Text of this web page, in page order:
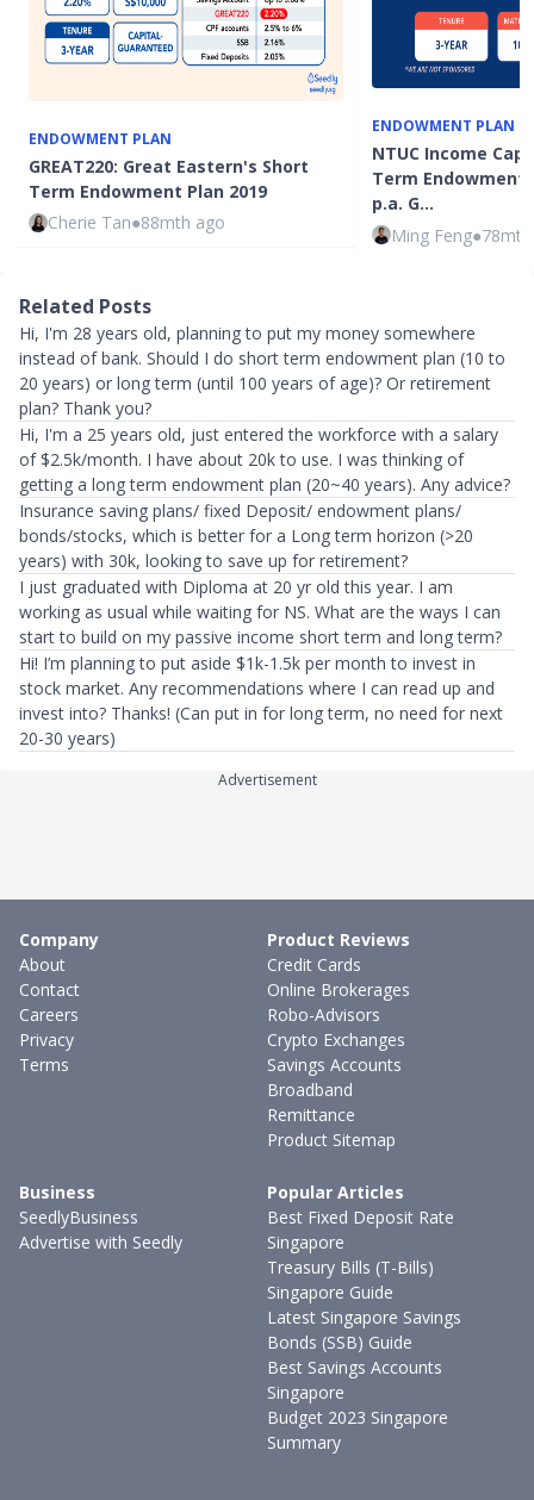
ENDOWMENT PLAN
GREAT220: Great Eastern's Short
Term Endowment Plan 2019
Cherie Tan●88mth ago
ENDOWMENT PLAN
NTUC Income
Term Endowment
p.a. G…
Ming Feng●
Related Posts
Hi, I'm 28 years old, planning to put my money somewhere
instead of bank. Should I do short term endowment plan (10 to
20 years) or long term (until 100 years of age)? Or retirement
plan? Thank you?
Hi, I'm a 25 years old, just entered the workforce with a salary
of $2.5k/month. I have about 20k to use. I was thinking of
getting a long term endowment plan (20~40 years). Any advice?
Insurance saving plans/ fixed Deposit/ endowment plans/
bonds/stocks, which is better for a Long term horizon (>20
years) with 30k, looking to save up for retirement?
I just graduated with Diploma at 20 yr old this year. I am
working as usual while waiting for NS. What are the ways I can
start to build on my passive income short term and long term?
Hi! I’m planning to put aside $1k-1.5k per month to invest in
stock market. Any recommendations where I can read up and
invest into? Thanks! (Can put in for long term, no need for next
20-30 years)
Advertisement
Company
About
Contact
Careers
Privacy
Terms
Product Reviews
Credit Cards
Online Brokerages
Robo-Advisors
Crypto Exchanges
Savings Accounts
Broadband
Remittance
Product Sitemap
Business
SeedlyBusiness
Advertise with Seedly
Popular Articles
Best Fixed Deposit Rate
Singapore
Treasury Bills (T-Bills)
Singapore Guide
Latest Singapore Savings
Bonds (SSB) Guide
Best Savings Accounts
Singapore
Budget 2023 Singapore
Summary